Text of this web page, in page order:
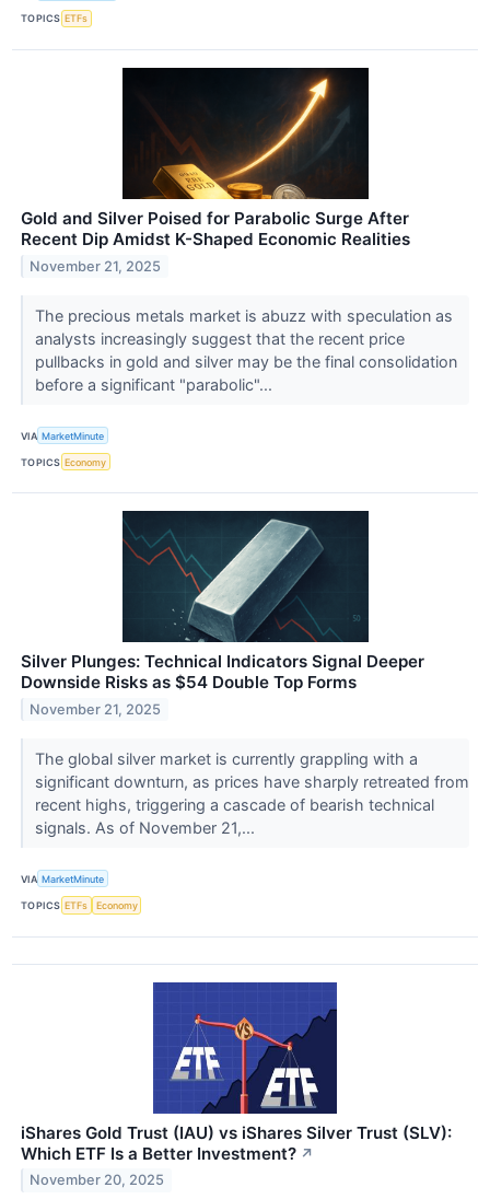
TOPICS ETFs
Gold and Silver Poised for Parabolic Surge After
Recent Dip Amidst K-Shaped Economic Realities
November 21, 2025
The precious metals market is abuzz with speculation as
analysts increasingly suggest that the recent price
pullbacks in gold and silver may be the final consolidation
before a significant "parabolic"...
VIA MarketMinute
TOPICS Economy
Silver Plunges: Technical Indicators Signal Deeper
Downside Risks as $54 Double Top Forms
November 21, 2025
The global silver market is currently grappling with a
significant downturn, as prices have sharply retreated from
recent highs, triggering a cascade of bearish technical
signals. As of November 21,...
VIA MarketMinute
TOPICS ETFs Economy
iShares Gold Trust (IAU) vs iShares Silver Trust (SLV):
Which ETF Is a Better Investment? ↗
November 20, 2025